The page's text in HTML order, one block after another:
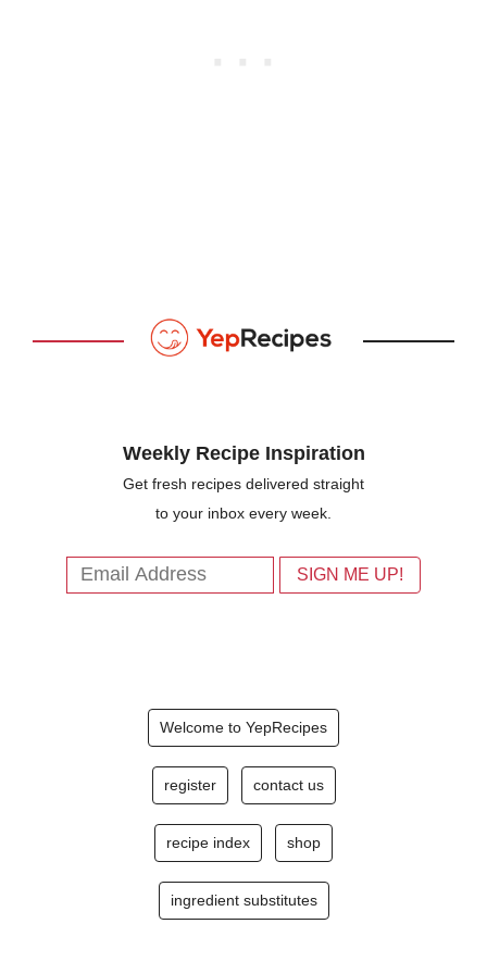
Weekly Recipe Inspiration
Get fresh recipes delivered straight
to your inbox every week.
Welcome to YepRecipes
register contact us
recipe index shop
ingredient substitutes